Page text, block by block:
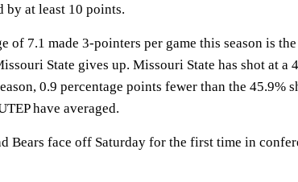
by at least 10 points.
of 7.1 made 3-pointers per game this season is the
State gives up. Missouri State has shot at a
0.9 percentage points fewer than the 45.9%
have averaged.
Bears face off Saturday for the first time in